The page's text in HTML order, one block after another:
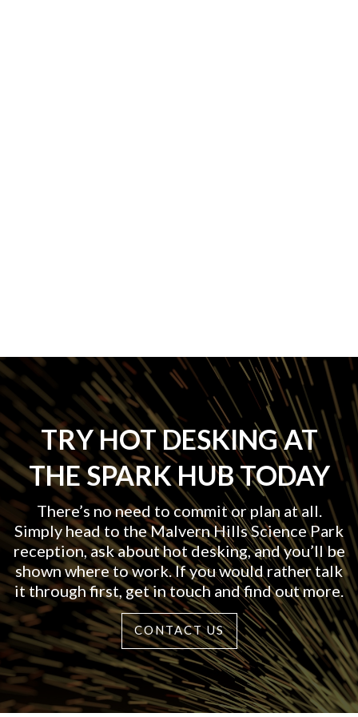
TRY HOT DESKING AT
THE SPARK HUB TODAY
There’s no need to commit or plan at all.
Simply head to the Malvern Hills Science Park
reception, ask about hot desking, and you’ll be
shown where to work. If you would rather talk
it through first, get in touch and find out more.
CONTACT US